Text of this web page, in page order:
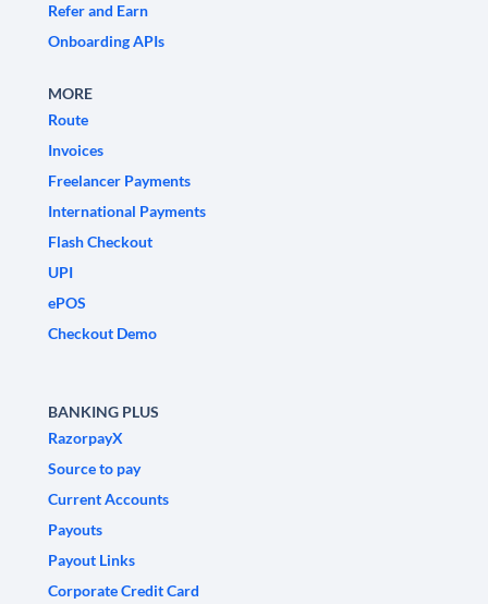
Refer and Earn
Onboarding APIs
MORE
Route
Invoices
Freelancer Payments
International Payments
Flash Checkout
UPI
ePOS
Checkout Demo
BANKING PLUS
RazorpayX
Source to pay
Current Accounts
Payouts
Payout Links
Corporate Credit Card